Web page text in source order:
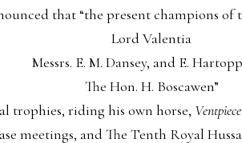
that “the present champions of
Lord Valentia
Messrs. E. M. Dansey, and E.
The Hon. H. Boscawen”
trophies, riding his own horse, Ventpiece
meetings, and The Tenth Royal